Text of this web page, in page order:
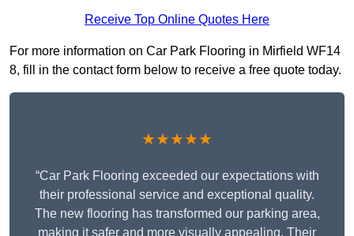
Receive Top Online Quotes Here
For more information on Car Park Flooring in Mirfield WF14
8, fill in the contact form below to receive a free quote today.
★★★★★
“Car Park Flooring exceeded our expectations with
their professional service and exceptional quality.
The new flooring has transformed our parking area,
making it safer and more visually appealing. Their